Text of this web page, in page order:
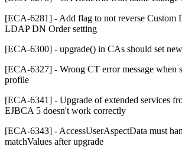
[ECA-6281] - Add flag to not reverse Custom
LDAP DN Order setting
[ECA-6300] - upgrade() in CAs should set
[ECA-6327] - Wrong CT error message when
profile
[ECA-6341] - Upgrade of extended services
EJBCA 5 doesn't work correctly
[ECA-6343] - AccessUserAspectData must
matchValues after upgrade